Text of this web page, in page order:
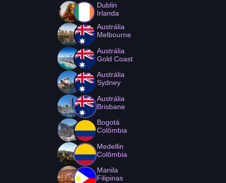
Dublin
Irlanda
Austrália
Melbourne
Austrália
Gold Coast
Austrália
Sydney
Austrália
Brisbane
Bogotá
Colômbia
Medellin
Colômbia
Manila
Filipinas